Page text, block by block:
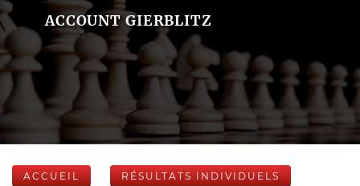
ACCOUNT GIERBLITZ
ACCUEIL RÉSULTATS INDIVIDUELS